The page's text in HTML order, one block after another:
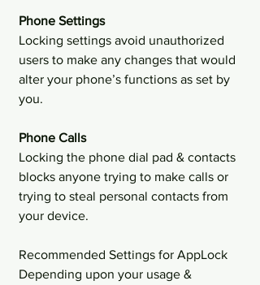
Phone Settings
Locking settings avoid unauthorized
users to make any changes that would
alter your phone’s functions as set by
you.
Phone Calls
Locking the phone dial pad & contacts
blocks anyone trying to make calls or
trying to steal personal contacts from
your device.
Recommended Settings for AppLock
Depending upon your usage &